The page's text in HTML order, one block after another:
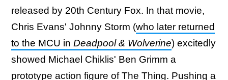
released by 20th Century Fox. In that movie,
Chris Evans' Johnny Storm (who later returned
to the MCU in Deadpool & Wolverine) excitedly
showed Michael Chiklis' Ben Grimm a
prototype action figure of The Thing. Pushing a